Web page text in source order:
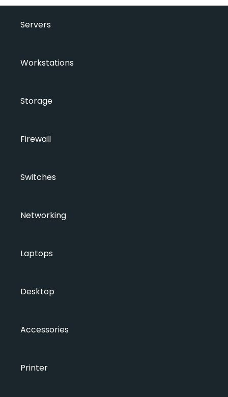
Servers
Workstations
Storage
Firewall
Switches
Networking
Laptops
Desktop
Accessories
Printer